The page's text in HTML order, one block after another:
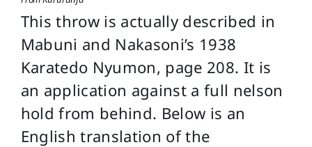
This throw is actually described in
Mabuni and Nakasoni’s 1938
Karatedo Nyumon, page 208. It is
an application against a full nelson
hold from behind. Below is an
English translation of the